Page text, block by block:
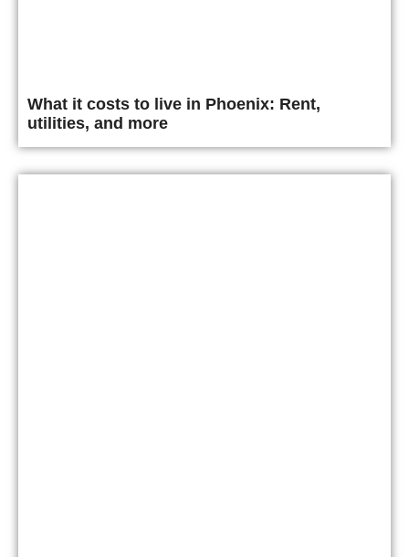
What it costs to live in Phoenix: Rent,
utilities, and more